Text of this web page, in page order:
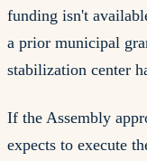
funding isn't
a prior municipal
stabilization center
If the Assembly
expects to execute